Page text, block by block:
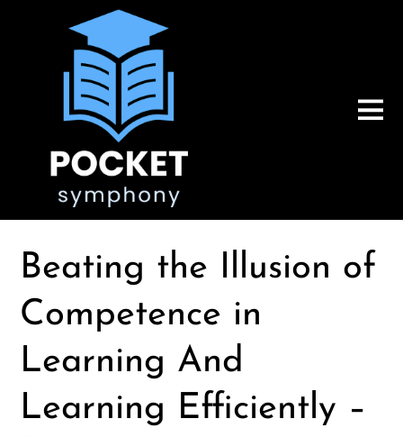
Beating the Illusion of
Competence in
Learning And
Learning Efficiently –